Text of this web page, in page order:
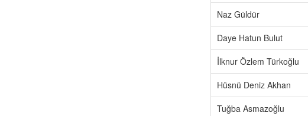
Naz Güldür
Daye Hatun Bulut
İlknur Özlem Türkoğlu
Hüsnü Deniz Akhan
Tuğba Asmazoğlu